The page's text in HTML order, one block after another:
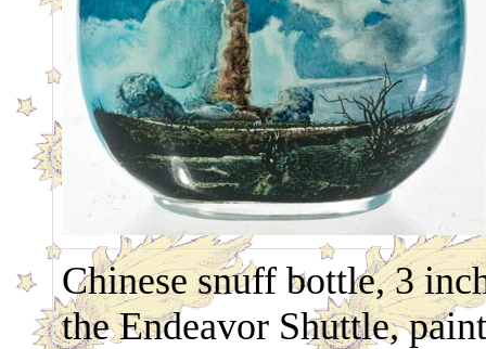
Chinese snuff bottle, 3
the Endeavor Shuttle,